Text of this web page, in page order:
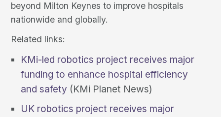
beyond Milton Keynes to improve hospitals
nationwide and globally.
Related links:
KMi-led robotics project receives major
funding to enhance hospital efficiency
and safety (KMi Planet News)
UK robotics project receives major